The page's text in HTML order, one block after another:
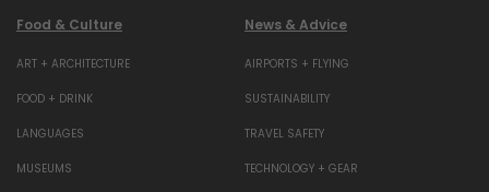
Food & Culture
ART + ARCHITECTURE
FOOD + DRINK
LANGUAGES
MUSEUMS
News & Advice
AIRPORTS + FLYING
SUSTAINABILITY
TRAVEL SAFETY
TECHNOLOGY + GEAR